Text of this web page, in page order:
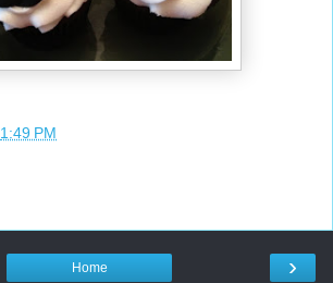
1:49 PM
›
Home